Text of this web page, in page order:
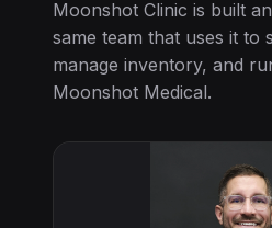
Moonshot Clinic is built
same team that uses it to
manage inventory, and
Moonshot Medical.